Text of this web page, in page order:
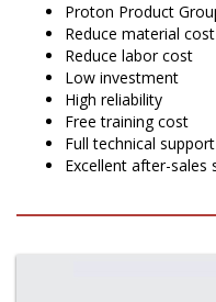
Proton Product
Reduce material
Reduce labor cost
Low investment
High reliability
Free training cost
Full technical support
Excellent after-sales